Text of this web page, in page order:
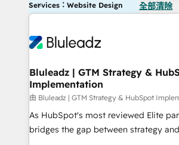
Services：Website Design 全部清除
Bluleadz | GTM Strategy &
Implementation
由 Bluleadz | GTM Strategy & HubSpot
As HubSpot's most reviewed Elite
bridges the gap between strategy and